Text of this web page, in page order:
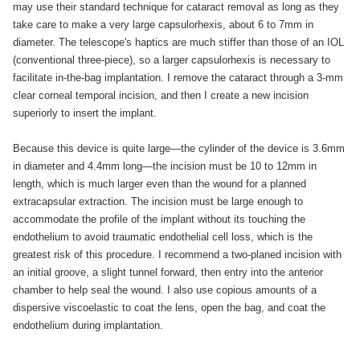
may use their standard technique for cataract removal as long as they
take care to make a very large capsulorhexis, about 6 to 7mm in
diameter. The telescope's haptics are much stiffer than those of an IOL
(conventional three-piece), so a larger capsulorhexis is necessary to
facilitate in-the-bag implantation. I remove the cataract through a 3-mm
clear corneal temporal incision, and then I create a new incision
superiorly to insert the implant.
Because this device is quite large—the cylinder of the device is 3.6mm
in diameter and 4.4mm long—the incision must be 10 to 12mm in
length, which is much larger even than the wound for a planned
extracapsular extraction. The incision must be large enough to
accommodate the profile of the implant without its touching the
endothelium to avoid traumatic endothelial cell loss, which is the
greatest risk of this procedure. I recommend a two-planed incision with
an initial groove, a slight tunnel forward, then entry into the anterior
chamber to help seal the wound. I also use copious amounts of a
dispersive viscoelastic to coat the lens, open the bag, and coat the
endothelium during implantation.